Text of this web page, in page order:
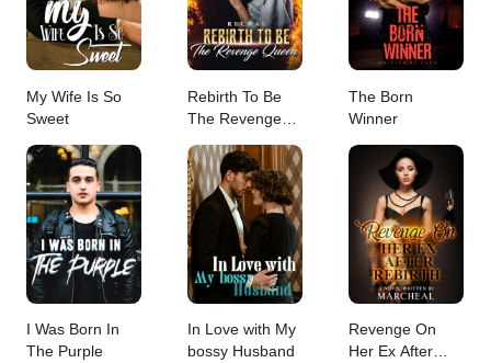
My Wife Is So
Sweet
Rebirth To Be
The Revenge
The Born
Winner
I Was Born In
The Purple
In Love with My
bossy Husband
Revenge On
Her Ex After